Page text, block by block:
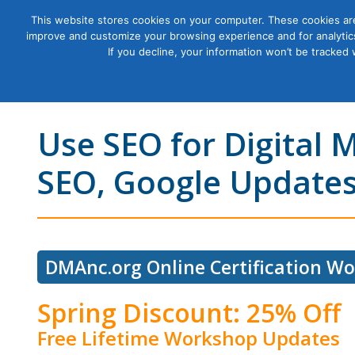
Courses
Use SEO for Digital
SEO, Google
DMAnc.org Online Certification
Spring Discount: 25% Off
Free Lifetime Workshop Updates
This website stores cookies on your computer. These cookies
improve and customize your browsing experience and for
If you decline, your information won’t be